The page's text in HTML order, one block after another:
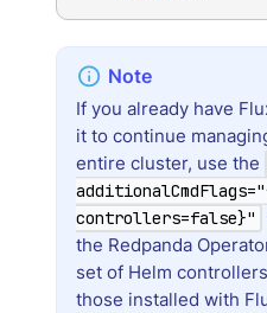
If you already have
it to continue
entire cluster, use the
controllers=false}"
the Redpanda
set of Helm
those installed with